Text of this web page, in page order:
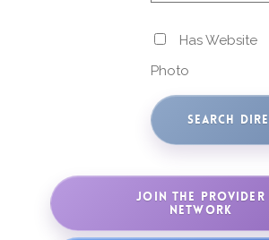
Has Website
Photo
JOIN THE PROVIDER
NETWORK